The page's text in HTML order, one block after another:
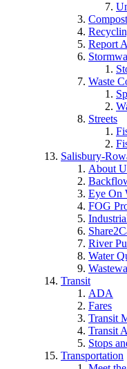
Compost
Report
Waste
Streets
Salisbury-
About
Eye On
FOG
River
Water
Transit
ADA
Fares
Transit
Transit
Stops
Transportation